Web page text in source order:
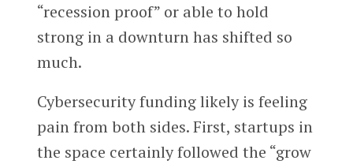
“recession proof” or able to hold
strong in a downturn has shifted so
much.
Cybersecurity funding likely is feeling
pain from both sides. First, startups in
the space certainly followed the “grow